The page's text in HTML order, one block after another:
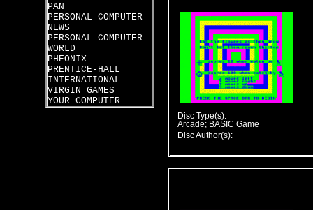
PAN
PERSONAL COMPUTER
NEWS
PERSONAL COMPUTER
WORLD
PHEONIX
PRENTICE-HALL
INTERNATIONAL
VIRGIN GAMES
YOUR COMPUTER
Disc Type(s):
Arcade; BASIC Game
Disc Author(s):
-